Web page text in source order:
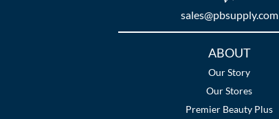
sales​@pbsupply.com
ABOUT
Our Story
Our Stores
Premier Beauty Plus